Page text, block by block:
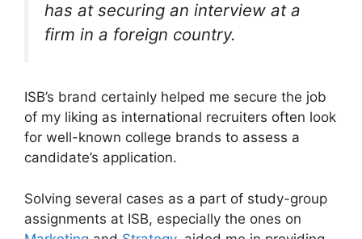
has at securing an interview at a
firm in a foreign country.
ISB’s brand certainly helped me secure the job
of my liking as international recruiters often look
for well-known college brands to assess a
candidate’s application.
Solving several cases as a part of study-group
assignments at ISB, especially the ones on